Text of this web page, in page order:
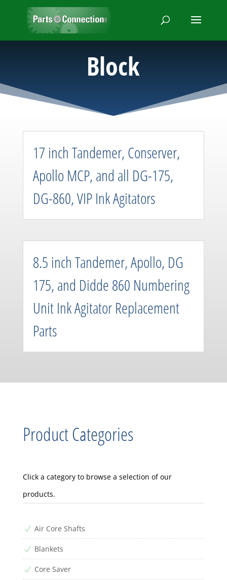
Block
17 inch Tandemer, Conserver,
Apollo MCP, and all DG-175,
DG-860, VIP Ink Agitators
8.5 inch Tandemer, Apollo, DG
175, and Didde 860 Numbering
Unit Ink Agitator Replacement
Parts
Product Categories
Click a category to browse a selection of our
products.
N Air Core Shafts
N Blankets
N Core Saver